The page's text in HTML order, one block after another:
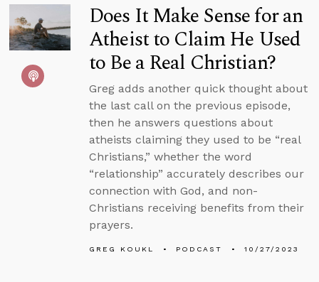
Does It Make Sense for an
Atheist to Claim He Used
to Be a Real Christian?
Greg adds another quick thought about
the last call on the previous episode,
then he answers questions about
atheists claiming they used to be “real
Christians,” whether the word
“relationship” accurately describes our
connection with God, and non-
Christians receiving benefits from their
prayers.
GREG KOUKL PODCAST 10/27/2023